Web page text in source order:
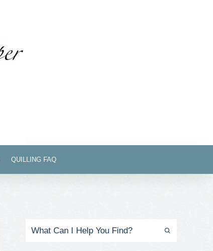
QUILLING FAQ